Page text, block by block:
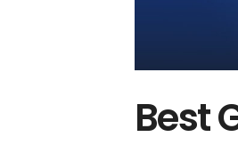
Best